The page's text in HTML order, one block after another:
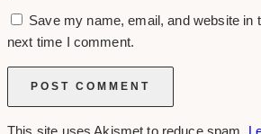
Save my name, email, and website in
next time I comment.